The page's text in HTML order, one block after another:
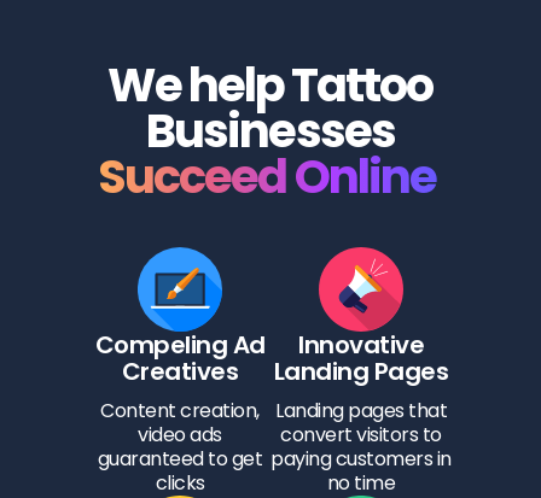
We help Tattoo
Businesses
Succeed Online
Compeling Ad
Creatives
Content creation,
video ads
guaranteed to get
clicks
Innovative
Landing Pages
Landing pages that
convert visitors to
paying customers in
no time